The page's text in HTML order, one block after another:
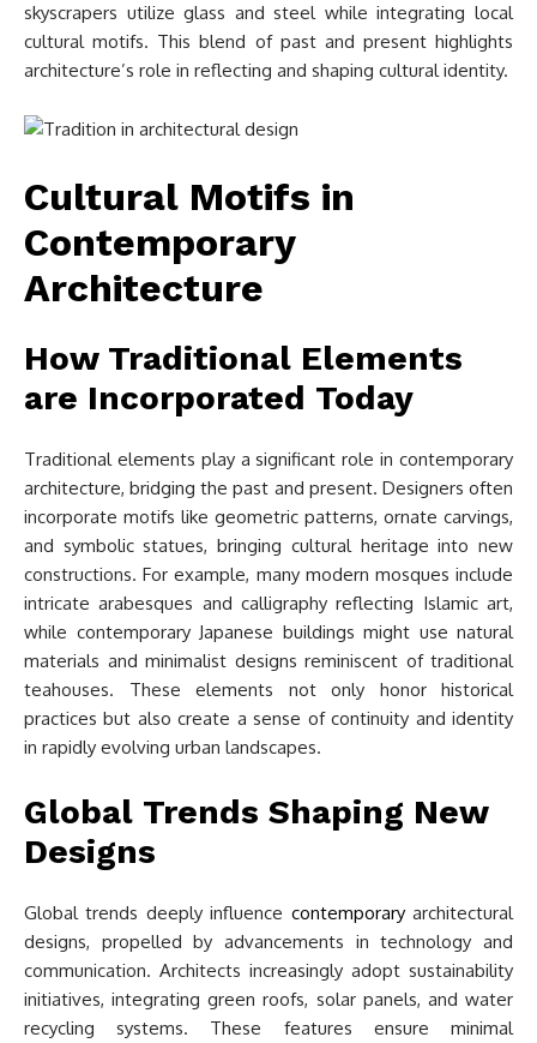
skyscrapers utilize glass and steel while integrating local
cultural motifs. This blend of past and present highlights
architecture’s role in reflecting and shaping cultural identity.
Cultural Motifs in
Contemporary
Architecture
How Traditional Elements
are Incorporated Today
Traditional elements play a significant role in contemporary
architecture, bridging the past and present. Designers often
incorporate motifs like geometric patterns, ornate carvings,
and symbolic statues, bringing cultural heritage into new
constructions. For example, many modern mosques include
intricate arabesques and calligraphy reflecting Islamic art,
while contemporary Japanese buildings might use natural
materials and minimalist designs reminiscent of traditional
teahouses. These elements not only honor historical
practices but also create a sense of continuity and identity
in rapidly evolving urban landscapes.
Global Trends Shaping New
Designs
Global trends deeply influence contemporaryarchitectural
designs, propelled by advancements in technology and
communication. Architects increasingly adopt sustainability
initiatives, integrating green roofs, solar panels, and water
recycling systems. These features ensure minimal